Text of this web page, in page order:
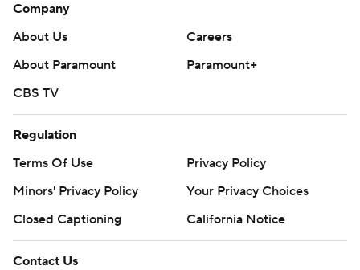
Company
About Us
Careers
About Paramount
Paramount+
CBS TV
Regulation
Terms Of Use
Privacy Policy
Minors' Privacy Policy
Your Privacy Choices
Closed Captioning
California Notice
Contact Us